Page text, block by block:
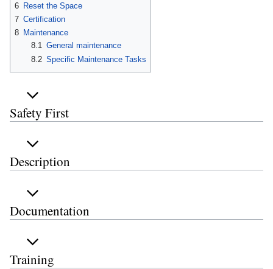
6 Reset the Space
7 Certification
8 Maintenance
8.1 General maintenance
8.2 Specific Maintenance Tasks
Safety First
Description
Documentation
Training